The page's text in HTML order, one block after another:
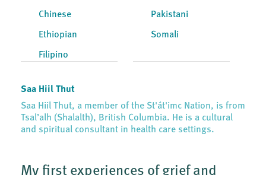
Chinese
Ethiopian
Filipino
Pakistani
Somali
Saa Hiil Thut
Saa Hiil Thut, a member of the St'át'imc Nation, is from
Tsal’alh (Shalalth), British Columbia. He is a cultural
and spiritual consultant in health care settings.
My first experiences of grief and